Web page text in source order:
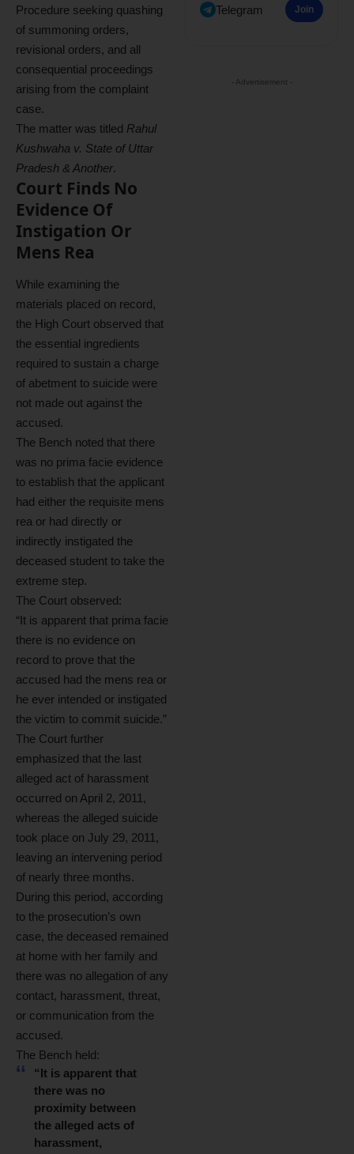
Procedure seeking quashing
of summoning orders,
revisional orders, and all
consequential proceedings
arising from the complaint
case.
The matter was titled Rahul
Kushwaha v. State of Uttar
Pradesh & Another.
Court Finds No
Evidence Of
Instigation Or
Mens Rea
While examining the
materials placed on record,
the High Court observed that
the essential ingredients
required to sustain a charge
of abetment to suicide were
not made out against the
accused.
The Bench noted that there
was no prima facie evidence
to establish that the applicant
had either the requisite mens
rea or had directly or
indirectly instigated the
deceased student to take the
extreme step.
The Court observed:
“It is apparent that prima facie
there is no evidence on
record to prove that the
accused had the mens rea or
he ever intended or instigated
the victim to commit suicide.”
The Court further
emphasized that the last
alleged act of harassment
occurred on April 2, 2011,
whereas the alleged suicide
took place on July 29, 2011,
leaving an intervening period
of nearly three months.
During this period, according
to the prosecution’s own
case, the deceased remained
at home with her family and
there was no allegation of any
contact, harassment, threat,
or communication from the
accused.
The Bench held:
“It is apparent that
there was no
proximity between
the alleged acts of
harassment,
Telegram Join
- Advertisement -